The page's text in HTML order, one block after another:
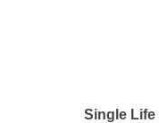
Single Life